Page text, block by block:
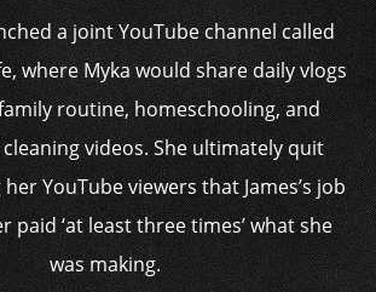
a joint YouTube channel called
where Myka would share daily vlogs
routine, homeschooling, and
videos. She ultimately quit
YouTube viewers that James’s job
paid ‘at least three times’ what she
was making.